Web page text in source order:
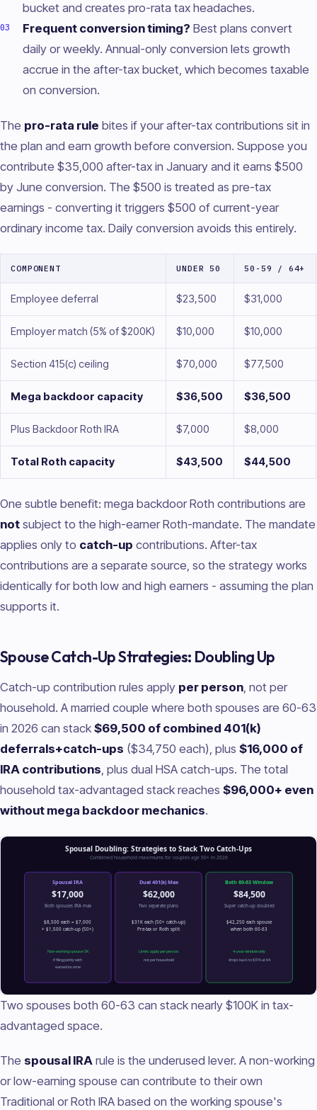
bucket and creates pro-rata tax headaches.
Frequent conversion timing? Best plans convert
daily or weekly. Annual-only conversion lets growth
accrue in the after-tax bucket, which becomes taxable
on conversion.
The pro-rata rule bites if your after-tax contributions sit in
the plan and earn growth before conversion. Suppose you
contribute $35,000 after-tax in January and it earns $500
by June conversion. The $500 is treated as pre-tax
earnings - converting it triggers $500 of current-year
ordinary income tax. Daily conversion avoids this entirely.
COMPONENT UNDER 50 50-59 / 64+
Employee deferral $23,500 $31,000
Employer match (5% of $200K) $10,000 $10,000
Section 415(c) ceiling $70,000 $77,500
Mega backdoor capacity $36,500 $36,500
Plus Backdoor Roth IRA $7,000 $8,000
Total Roth capacity $43,500 $44,500
One subtle benefit: mega backdoor Roth contributions are
not subject to the high-earner Roth-mandate. The mandate
applies only to catch-up contributions. After-tax
contributions are a separate source, so the strategy works
identically for both low and high earners - assuming the plan
supports it.
Spouse Catch-Up Strategies: Doubling Up
Catch-up contribution rules apply per person , not per
household. A married couple where both spouses are 60-63
in 2026 can stack $69,500 of combined 401(k)
deferrals+catch-ups ($34,750 each), plus $16,000 of
IRA contributions , plus dual HSA catch-ups. The total
household tax-advantaged stack reaches $96,000+ even
without mega backdoor mechanics.
Two spouses both 60-63 can stack nearly $100K in tax-
advantaged space.
The spousal IRA rule is the underused lever. A non-working
or low-earning spouse can contribute to their own
Traditional or Roth IRA based on the working spouse's